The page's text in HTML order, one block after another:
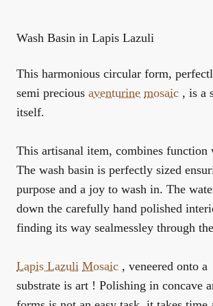
Wash Basin in Lapis Lazuli
This harmonious circular form,
semi precious aventurine mosaic , is a
itself.
This artisanal item, combines function
The wash basin is perfectly sized
purpose and a joy to wash in. The
down the carefully hand polished
finding its way sealmessley through
Lapis Lazuli Mosaic , veneered onto a
substrate is art ! Polishing in concave